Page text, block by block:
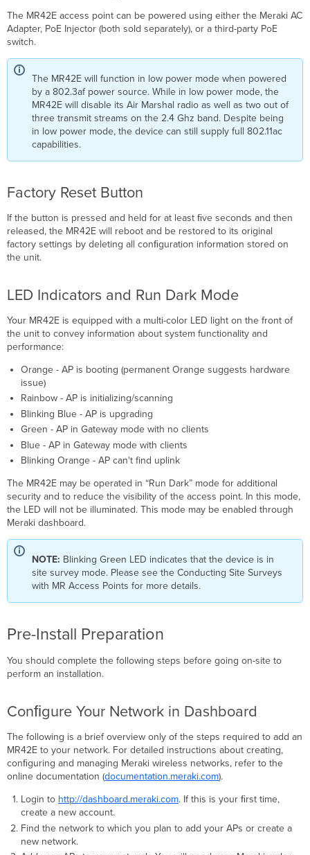
The MR42E access point can be powered using either the Meraki AC
Adapter, PoE Injector (both sold separately), or a third-party PoE
switch.
The MR42E will function in low power mode when powered
by a 802.3af power source. While in low power mode, the
MR42E will disable its Air Marshal radio as well as two out of
three transmit streams on the 2.4 Ghz band. Despite being
in low power mode, the device can still supply full 802.11ac
capabilities.
Factory Reset Button
If the button is pressed and held for at least ﬁve seconds and then
released, the MR42E will reboot and be restored to its original
factory settings by deleting all conﬁguration information stored on
the unit.
LED Indicators and Run Dark Mode
Your MR42E is equipped with a multi-color LED light on the front of
the unit to convey information about system functionality and
performance:
Orange - AP is booting (permanent Orange suggests hardware
issue)
Rainbow - AP is initializing/scanning
Blinking Blue - AP is upgrading
Green - AP in Gateway mode with no clients
Blue - AP in Gateway mode with clients
Blinking Orange - AP can't find uplink
The MR42E may be operated in “Run Dark” mode for additional
security and to reduce the visibility of the access point. In this mode,
the LED will not be illuminated. This mode may be enabled through
Meraki dashboard.
NOTE: Blinking Green LED indicates that the device is in
site survey mode. Please see the Conducting Site Surveys
with MR Access Points for more details.
Pre-Install Preparation
You should complete the following steps before going on-site to
perform an installation.
Conﬁgure Your Network in Dashboard
The following is a brief overview only of the steps required to add an
MR42E to your network. For detailed instructions about creating,
conﬁguring and managing Meraki wireless networks, refer to the
online documentation (documentation.meraki.com).
Login to http://dashboard.meraki.com. If this is your ﬁrst time,
create a new account.
Find the network to which you plan to add your APs or create a
new network.